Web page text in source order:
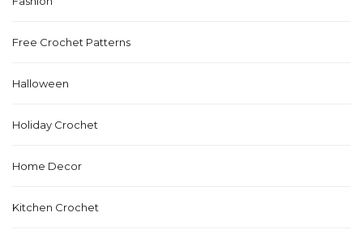
Free Crochet Patterns
Halloween
Holiday Crochet
Home Decor
Kitchen Crochet